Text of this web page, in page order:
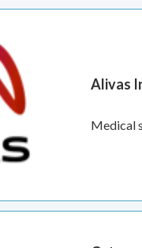
Alivas
Medical